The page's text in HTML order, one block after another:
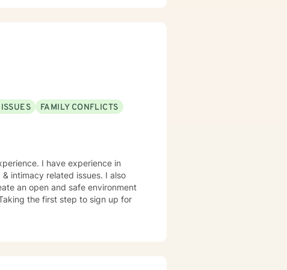
FAMILY CONFLICTS
intimacy related issues. I also
an open and safe environment
the first step to sign up for